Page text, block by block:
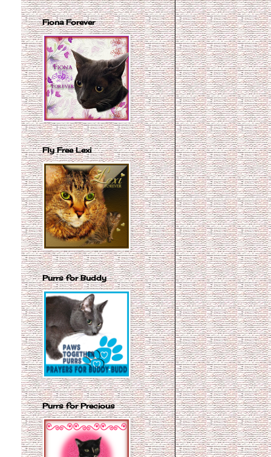
Fiona Forever
Fly Free Lexi
Purrs for Buddy
Purrs for Precious